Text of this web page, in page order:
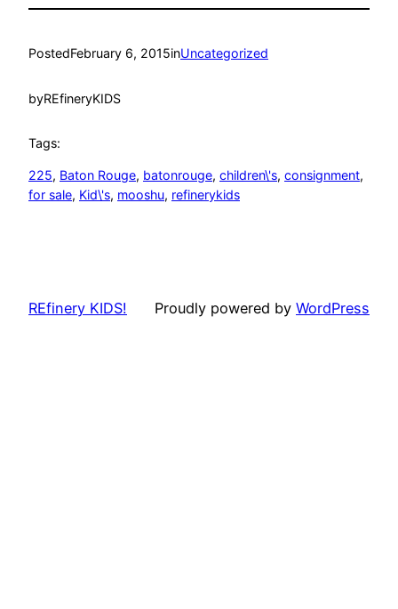
PostedFebruary 6, 2015inUncategorized
byREfineryKIDS
Tags:
225, Baton Rouge, batonrouge, children\'s, consignment
for sale, Kid\'s, mooshu, refinerykids
REfinery KIDS! Proudly powered by WordPress